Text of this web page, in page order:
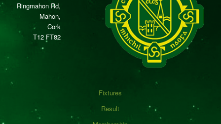
Ringmahon Rd,
Mahon,
Cork
T12 FT82
Fixtures
Result